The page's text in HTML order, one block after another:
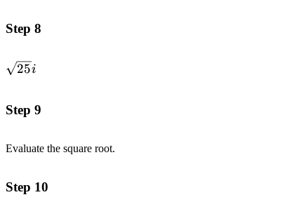
Step 8
\sqrt{25}i
25i
Step 9
Evaluate the square root.
Step 10